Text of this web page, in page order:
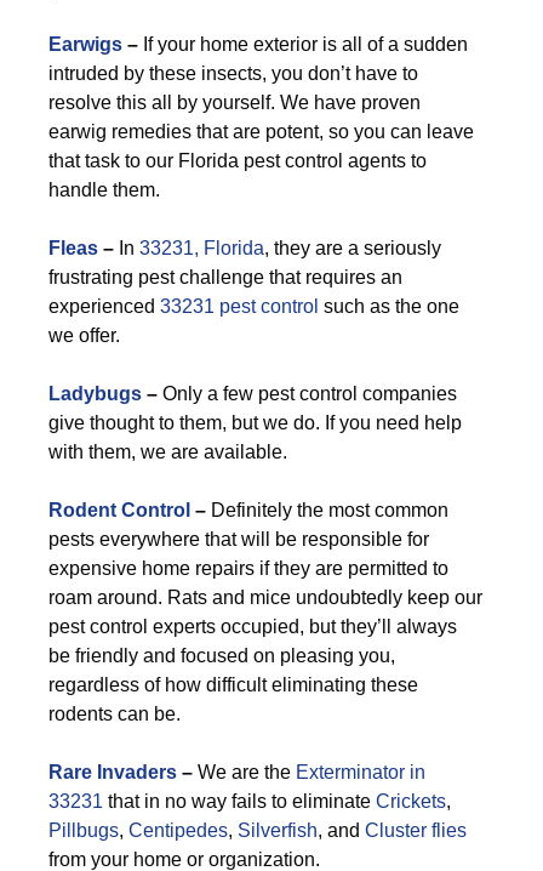
Earwigs – If your home exterior is all of a sudden
intruded by these insects, you don’t have to
resolve this all by yourself. We have proven
earwig remedies that are potent, so you can leave
that task to our Florida pest control agents to
handle them.
F leas – In 33231, Florida, they are a seriously
frustrating pest challenge that requires an
experienced 33231 pest control such as the one
we offer.
Ladybugs – Only a few pest control companies
give thought to them, but we do. If you need help
with them, we are available.
Rodent Control – Definitely the most common
pests everywhere that will be responsible for
expensive home repairs if they are permitted to
roam around. Rats and mice undoubtedly keep our
pest control experts occupied, but they’ll always
be friendly and focused on pleasing you,
regardless of how difficult eliminating these
rodents can be.
Rare Invaders – We are the Exterminator in
33231 that in no way fails to eliminate Crickets,
Pillbugs, Centipedes, Silverfish, and Cluster flies
from your home or organization.